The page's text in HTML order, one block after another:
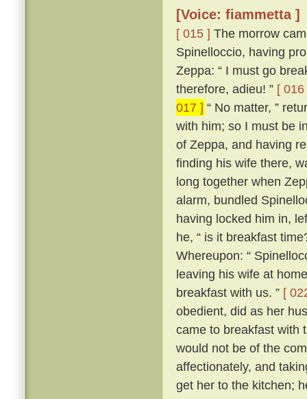
[Voice: fiammetta ]
[ 015 ] The morrow
Spinelloccio, having
Zeppa: “ I must go
therefore, adieu! ” [ 016
017 ] “ No matter, ”
with him; so I must be
of Zeppa, and having
finding his wife there,
long together when
alarm, bundled
having locked him in,
he, “ is it breakfast
Whereupon: “
leaving his wife at
breakfast with us. ” [
obedient, did as her
came to breakfast with
would not be of the
affectionately, and
get her to the kitchen;